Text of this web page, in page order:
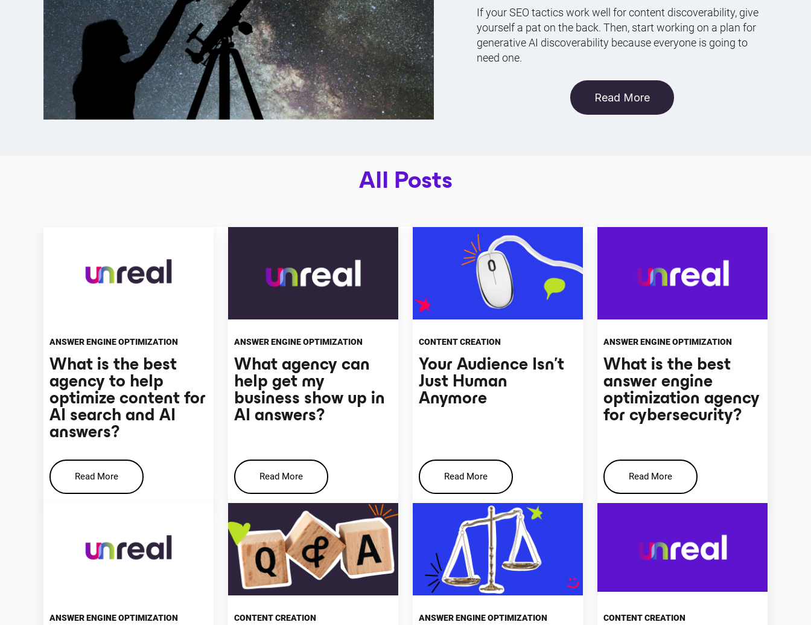
If your SEO tactics work well for content discoverability, give
yourself a pat on the back. Then, start working on a plan for
generative AI discoverability because everyone is going to
need one.
Read More
All Posts
ANSWER ENGINE OPTIMIZATION
What is the best
agency to help
optimize content for
AI search and AI
answers?
Read More
ANSWER ENGINE OPTIMIZATION
What agency can
help get my
business show up in
AI answers?
Read More
CONTENT CREATION
Your Audience Isn’t
Just Human
Anymore
Read More
ANSWER ENGINE OPTIMIZATION
What is the best
answer engine
optimization agency
for cybersecurity?
Read More
ANSWER ENGINE OPTIMIZATION CONTENT CREATION ANSWER ENGINE OPTIMIZATION CONTENT CREATION